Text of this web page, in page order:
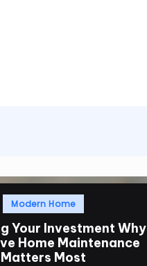
Posted
in
Modern Home
Your Investment Why
Home Maintenance
Matters Most